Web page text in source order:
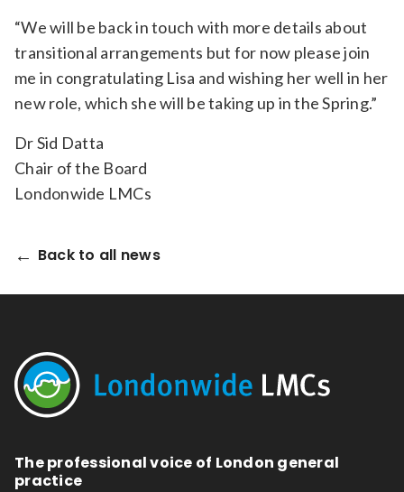
“We will be back in touch with more details about
transitional arrangements but for now please join
me in congratulating Lisa and wishing her well in her
new role, which she will be taking up in the Spring.”
Dr Sid Datta
Chair of the Board
Londonwide LMCs
Back to all news
The professional voice of London general
practice